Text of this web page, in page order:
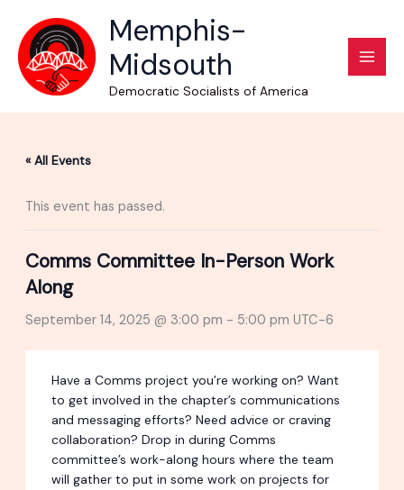
content
Memphis-
Midsouth
Democratic Socialists of America
« All Events
This event has passed.
Comms Committee In-Person Work
Along
September 14, 2025 @ 3:00 pm - 5:00 pm UTC-6
Have a Comms project you’re working on? Want
to get involved in the chapter’s communications
and messaging efforts? Need advice or craving
collaboration? Drop in during Comms
committee’s work-along hours where the team
will gather to put in some work on projects for